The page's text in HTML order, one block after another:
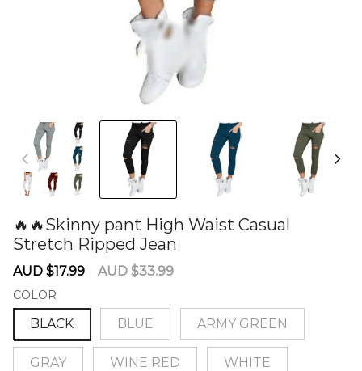
🔥🔥Skinny pant High Waist Casual
Stretch Ripped Jean
Sale
AUD $17.99
Regular
AUD $33.99
COLOR
BLACK BLUE ARMY GREEN
GRAY WINE RED WHITE